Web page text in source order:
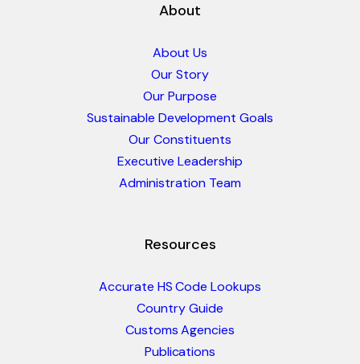
About
About Us
Our Story
Our Purpose
Sustainable Development Goals
Our Constituents
Executive Leadership
Administration Team
Resources
Accurate HS Code Lookups
Country Guide
Customs Agencies
Publications